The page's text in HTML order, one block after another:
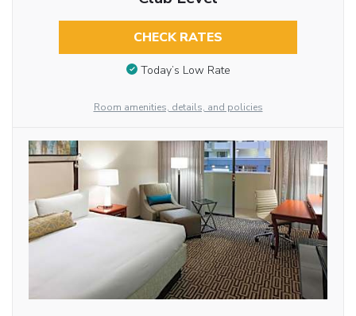
CHECK RATES
Today’s Low Rate
Room amenities, details, and policies